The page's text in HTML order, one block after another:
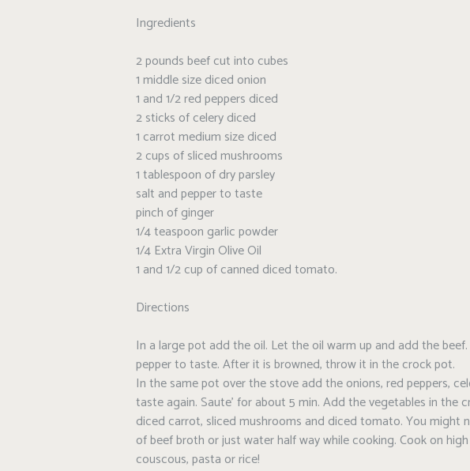
Ingredients
2 pounds beef cut into cubes
1 middle size diced onion
1 and 1/2 red peppers diced
2 sticks of celery diced
1 carrot medium size diced
2 cups of sliced mushrooms
1 tablespoon of dry parsley
salt and pepper to taste
pinch of ginger
1/4 teaspoon garlic powder
1/4 Extra Virgin Olive Oil
1 and 1/2 cup of canned diced tomato.
Directions
In a large pot add the oil. Let the oil warm up and add the
pepper to taste. After it is browned, throw it in the crock pot.
In the same pot over the stove add the onions, red peppers,
taste again. Saute’ for about 5 min. Add the vegetables in the
diced carrot, sliced mushrooms and diced tomato. You might
of beef broth or just water half way while cooking. Cook on
couscous, pasta or rice!